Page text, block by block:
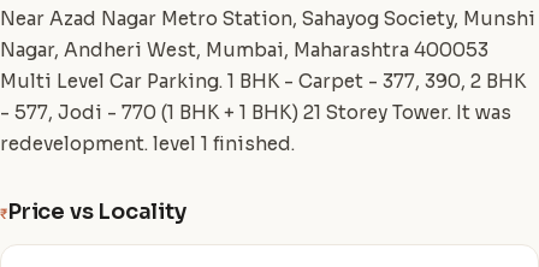
Near Azad Nagar Metro Station, Sahayog Society, Munshi
Nagar, Andheri West, Mumbai, Maharashtra 400053
Multi Level Car Parking. 1 BHK - Carpet - 377, 390, 2 BHK
- 577, Jodi - 770 (1 BHK + 1 BHK) 21 Storey Tower. It was
redevelopment. level 1 finished.
₹Price vs Locality